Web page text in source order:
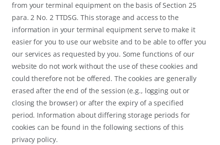
from your terminal equipment on the basis of Section 25
para. 2 No. 2 TTDSG. This storage and access to the
information in your terminal equipment serve to make it
easier for you to use our website and to be able to offer you
our services as requested by you. Some functions of our
website do not work without the use of these cookies and
could therefore not be offered. The cookies are generally
erased after the end of the session (e.g., logging out or
closing the browser) or after the expiry of a specified
period. Information about differing storage periods for
cookies can be found in the following sections of this
privacy policy.